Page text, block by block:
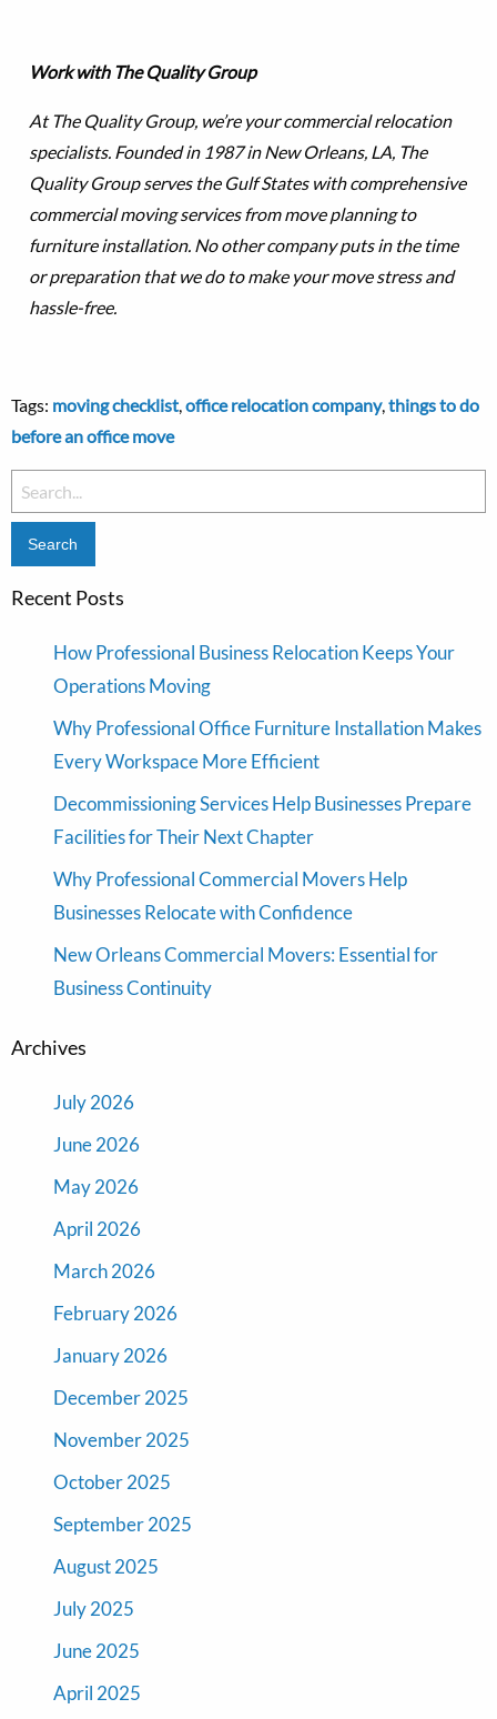
Work with The Quality Group
At The Quality Group, we’re your commercial relocation
specialists. Founded in 1987 in New Orleans, LA, The
Quality Group serves the Gulf States with comprehensive
commercial moving services from move planning to
furniture installation. No other company puts in the time
or preparation that we do to make your move stress and
hassle-free.
Tags: moving checklist office relocation company, things to do
before an office move
Search
for:
Recent Posts
How Professional Business Relocation Keeps Your
Operations Moving
Why Professional Office Furniture Installation Makes
Every Workspace More Efficient
Decommissioning Services Help Businesses Prepare
Facilities for Their Next Chapter
Why Professional Commercial Movers Help
Businesses Relocate with Confidence
New Orleans Commercial Movers: Essential for
Business Continuity
Archives
July 2026
June 2026
May 2026
April 2026
March 2026
February 2026
January 2026
December 2025
November 2025
October 2025
September 2025
August 2025
July 2025
June 2025
April 2025